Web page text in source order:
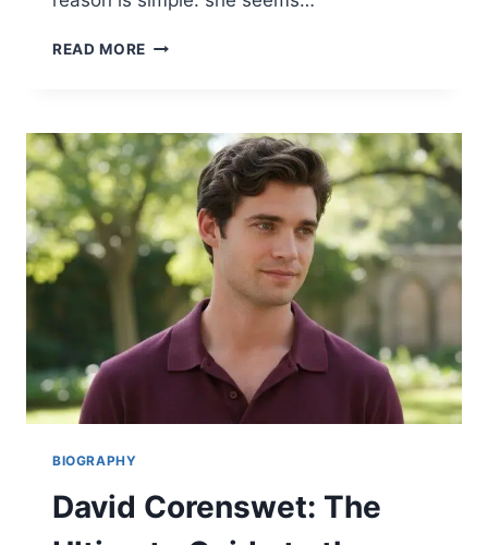
READ MORE HOW
ANISTON?
THE
STUNNING
TRUTH
ABOUT
HER
AGE,
WORTH
&
DATING
BIOGRAPHY
David Corenswet: The